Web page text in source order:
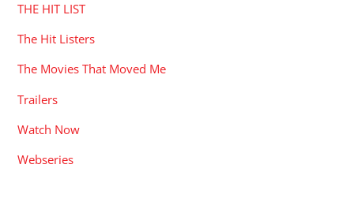
THE HIT LIST
The Hit Listers
The Movies That Moved Me
Trailers
Watch Now
Webseries